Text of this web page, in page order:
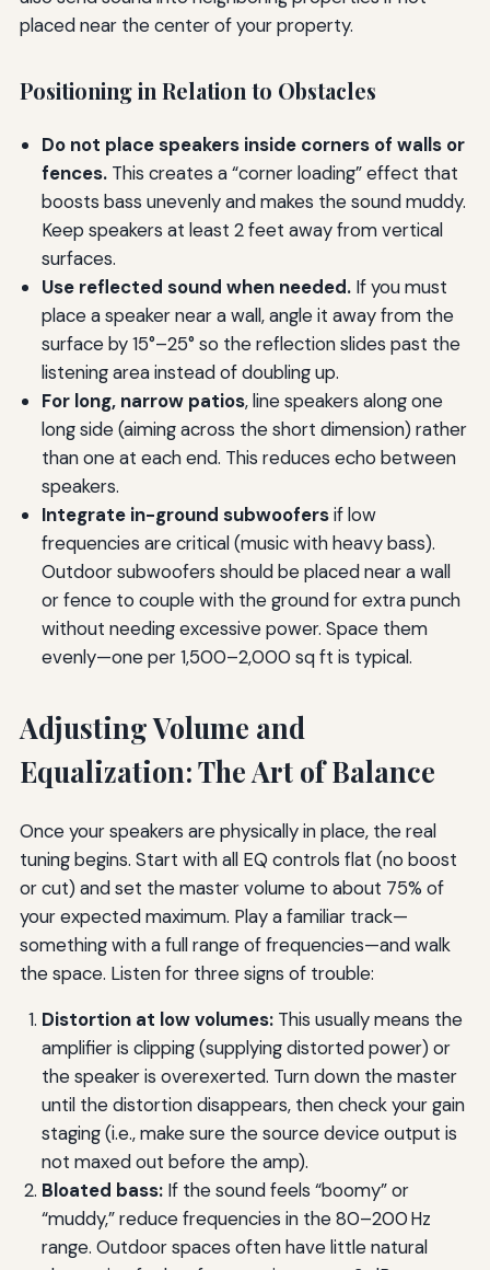
placed near the center of your property.
Positioning in Relation to Obstacles
Do not place speakers inside corners of walls or
fences.This creates a “corner loading” effect that
boosts bass unevenly and makes the sound muddy.
Keep speakers at least 2 feet away from vertical
surfaces.
Use reflected sound when needed.If you must
place a speaker near a wall, angle it away from the
surface by 15°–25° so the reflection slides past the
listening area instead of doubling up.
For long, narrow patios, line speakers along one
long side (aiming across the short dimension) rather
than one at each end. This reduces echo between
speakers.
Integrate in-ground subwoofersif low
frequencies are critical (music with heavy bass).
Outdoor subwoofers should be placed near a wall
or fence to couple with the ground for extra punch
without needing excessive power. Space them
evenly—one per 1,500–2,000 sq ft is typical.
Adjusting Volume and
Equalization: The Art of Balance
Once your speakers are physically in place, the real
tuning begins. Start with all EQ controls flat (no boost
or cut) and set the master volume to about 75% of
your expected maximum. Play a familiar track—
something with a full range of frequencies—and walk
the space. Listen for three signs of trouble:
Distortion at low volumes:This usually means the
amplifier is clipping (supplying distorted power) or
the speaker is overexerted. Turn down the master
until the distortion disappears, then check your gain
staging (i.e., make sure the source device output is
not maxed out before the amp).
Bloated bass:If the sound feels “boomy” or
“muddy,” reduce frequencies in the 80–200 Hz
range. Outdoor spaces often have little natural